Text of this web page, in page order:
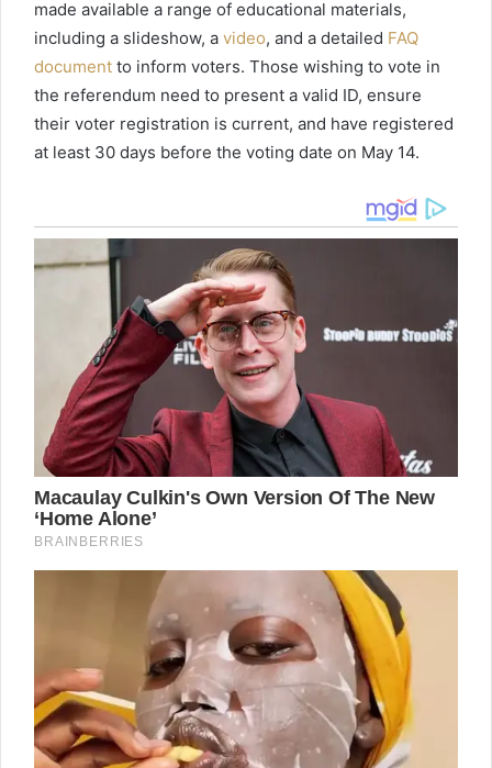
made available a range of educational materials,
including a slideshow, a video, and a detailed FAQ
document to inform voters. Those wishing to vote in
the referendum need to present a valid ID, ensure
their voter registration is current, and have registered
at least 30 days before the voting date on May 14.